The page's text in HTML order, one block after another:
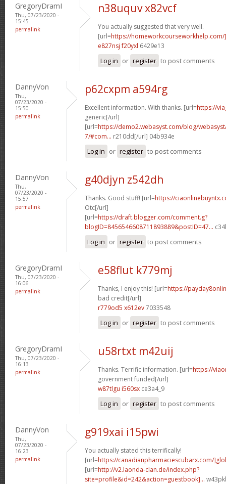
GregoryDramI
Thu, 07/23/2020 -
15:45
permalink
n38uquv x82vcf
You actually suggested that very well.
[url=https://
e827nsj f20yxl 6429e13
Log in or register to post comments
DannyVon
Thu,
07/23/2020 -
15:50
permalink
p62cxpm a594rg
Excellent information. With thanks. [url=https://
generic[/url]
[url=https://demo2.webasyst.com/blog/
7/#com... r210dd[/url] 04b934e
Log in or register to post comments
DannyVon
Thu,
07/23/2020 -
15:57
permalink
g40djyn z542dh
Thanks. Good stuff! [url=https://
Otc[/url]
[url=https://draft.blogger.com/comment.g?
blogID=8456546608711893889&postID=47...
Log in or register to post comments
GregoryDramI
Thu, 07/23/2020 -
16:06
permalink
e58flut k779mj
Thanks, I enjoy this! [url=https://
bad credit[/url]
r779od5 x612ev7033548
Log in or register to post comments
GregoryDramI
Thu, 07/23/2020 -
16:13
permalink
u58rtxt m42uij
Thanks. Terrific information. [url=https://
government funded[/url]
w87tlgu i560sx ce3a4_9
Log in or register to post comments
DannyVon
Thu,
07/23/2020 -
16:23
permalink
g919xai i15pwi
You actually stated this terrifically!
[url=https://canadianpharmaciescubarx.com/
[url=http://v2.laonda-clan.de/index.php?
site=profile&id=242&action=guestbook]...